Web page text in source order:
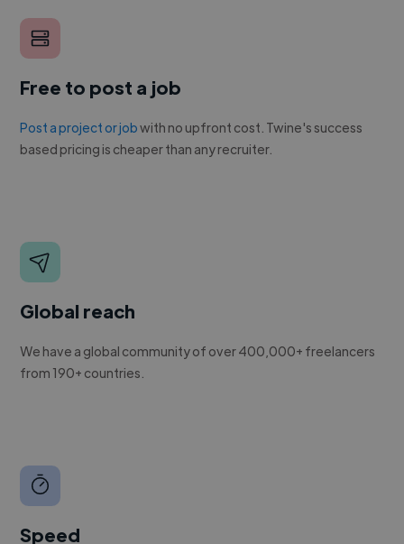
Free to post a job
Post a project or jobwith no upfront cost. Twine's success
based pricing is cheaper than any recruiter.
Global reach
We have a global community of over 400,000+ freelancers
from 190+ countries.
Speed